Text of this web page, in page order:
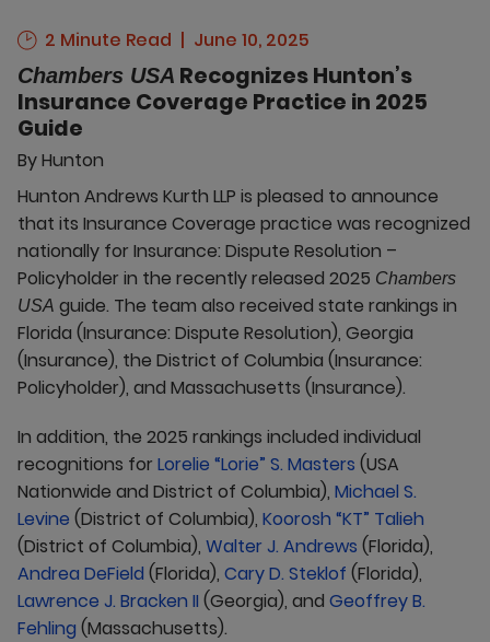
2 Minute Read June 10, 2025
Chambers USA Recognizes Hunton’s
Insurance Coverage Practice in 2025
Guide
ByHunton
Hunton Andrews Kurth LLP is pleased to announce
that its Insurance Coverage practice was recognized
nationally for Insurance: Dispute Resolution –
Policyholder in the recently released 2025 Chambers
USA guide. The team also received state rankings in
Florida (Insurance: Dispute Resolution), Georgia
(Insurance), the District of Columbia (Insurance:
Policyholder), and Massachusetts (Insurance).
In addition, the 2025 rankings included individual
recognitions for Lorelie “Lorie” S. Masters (USA
Nationwide and District of Columbia), Michael S.
Levine (District of Columbia), Koorosh “KT” Talieh
(District of Columbia), Walter J. Andrews (Florida),
Andrea DeField (Florida), Cary D. Steklof (Florida),
Lawrence J. Bracken II (Georgia), and Geoffrey B.
Fehling (Massachusetts).